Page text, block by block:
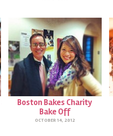
Boston Bakes Charity
Bake Off
OCTOBER 14, 2012